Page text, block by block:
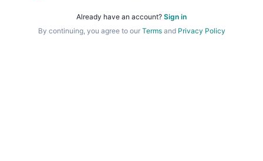
Already have an account? Sign in
By continuing, you agree to our Termsand Privacy Policy